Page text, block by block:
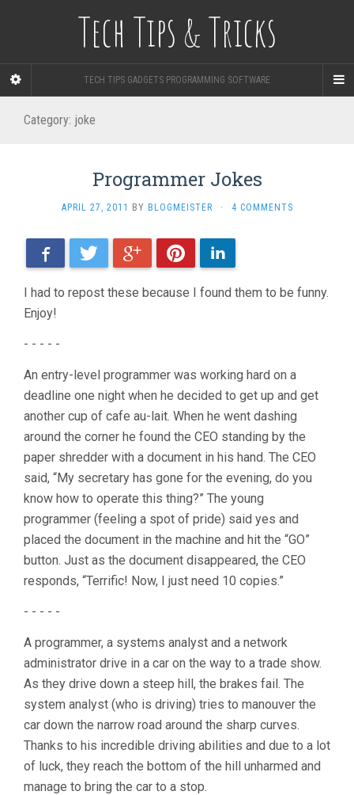
Tech Tips & Tricks
TECH TIPS GADGETS PROGRAMMING SOFTWARE
Category: joke
Programmer Jokes
APRIL 27, 2011 BY BLOGMEISTER · 4 COMMENTS
FacebookTwitter Google+PinterestLinkedIn
I had to repost these because I found them to be funny.
Enjoy!
- - - - -
An entry-level programmer was working hard on a
deadline one night when he decided to get up and get
another cup of cafe au-lait. When he went dashing
around the corner he found the CEO standing by the
paper shredder with a document in his hand. The CEO
said, “My secretary has gone for the evening, do you
know how to operate this thing?” The young
programmer (feeling a spot of pride) said yes and
placed the document in the machine and hit the “GO”
button. Just as the document disappeared, the CEO
responds, “Terrific! Now, I just need 10 copies.”
- - - - -
A programmer, a systems analyst and a network
administrator drive in a car on the way to a trade show.
As they drive down a steep hill, the brakes fail. The
system analyst (who is driving) tries to manouver the
car down the narrow road around the sharp curves.
Thanks to his incredible driving abilities and due to a lot
of luck, they reach the bottom of the hill unharmed and
manage to bring the car to a stop.